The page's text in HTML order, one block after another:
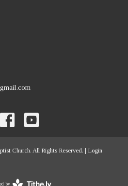
Church. All Rights Reserved. | Login
by